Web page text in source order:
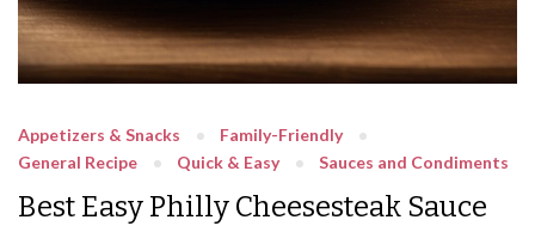
Appetizers & Snacks
Family-Friendly
General Recipe
Quick & Easy Sauces and Condiments
Best Easy Philly Cheesesteak Sauce